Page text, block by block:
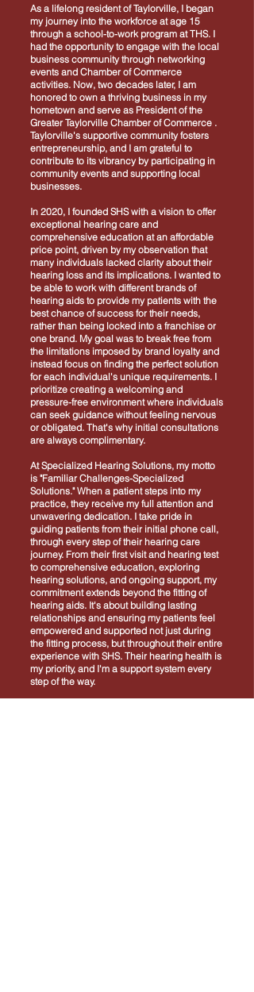
As a lifelong resident of Taylorville, I began
my journey into the workforce at age 15
through a school-to-work program at THS. I
had the opportunity to engage with the local
business community through networking
events and Chamber of Commerce
activities. Now, two decades later, I am
honored to own a thriving business in my
hometown and serve as President of the
Greater Taylorville Chamber of Commerce .
Taylorville's supportive community fosters
entrepreneurship, and I am grateful to
contribute to its vibrancy by participating in
community events and supporting local
businesses.
In 2020, I founded SHS with a vision to offer
exceptional hearing care and
comprehensive education at an affordable
price point, driven by my observation that
many individuals lacked clarity about their
hearing loss and its implications. I wanted to
be able to work with different brands of
hearing aids to provide my patients with the
best chance of success for their needs,
rather than being locked into a franchise or
one brand. My goal was to break free from
the limitations imposed by brand loyalty and
instead focus on finding the perfect solution
for each individual's unique requirements. I
prioritize creating a welcoming and
pressure-free environment where individuals
can seek guidance without feeling nervous
or obligated. That's why initial consultations
are always complimentary.
At Specialized Hearing Solutions, my motto
is "Familiar Challenges-Specialized
Solutions." When a patient steps into my
practice, they receive my full attention and
unwavering dedication. I take pride in
guiding patients from their initial phone call,
through every step of their hearing care
journey. From their first visit and hearing test
to comprehensive education, exploring
hearing solutions, and ongoing support, my
commitment extends beyond the fitting of
hearing aids. It's about building lasting
relationships and ensuring my patients feel
empowered and supported not just during
the fitting process, but throughout their entire
experience with SHS. Their hearing health is
my priority, and I'm a support system every
step of the way.